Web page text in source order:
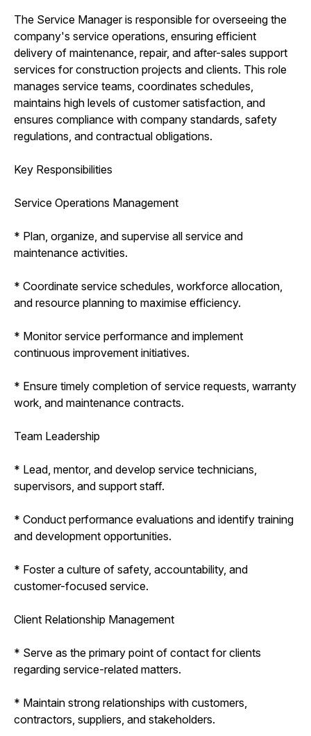
The Service Manager is responsible for overseeing the
company's service operations, ensuring efficient
delivery of maintenance, repair, and after-sales support
services for construction projects and clients. This role
manages service teams, coordinates schedules,
maintains high levels of customer satisfaction, and
ensures compliance with company standards, safety
regulations, and contractual obligations.
Key Responsibilities
Service Operations Management
* Plan, organize, and supervise all service and
maintenance activities.
* Coordinate service schedules, workforce allocation,
and resource planning to maximise efficiency.
* Monitor service performance and implement
continuous improvement initiatives.
* Ensure timely completion of service requests, warranty
work, and maintenance contracts.
Team Leadership
* Lead, mentor, and develop service technicians,
supervisors, and support staff.
* Conduct performance evaluations and identify training
and development opportunities.
* Foster a culture of safety, accountability, and
customer-focused service.
Client Relationship Management
* Serve as the primary point of contact for clients
regarding service-related matters.
* Maintain strong relationships with customers,
contractors, suppliers, and stakeholders.